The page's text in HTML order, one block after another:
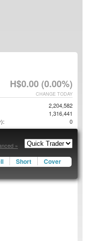
H$0.00 (0.00%)
CHANGE TODAY
2,204,582
1,316,441
0
»
Short Cover